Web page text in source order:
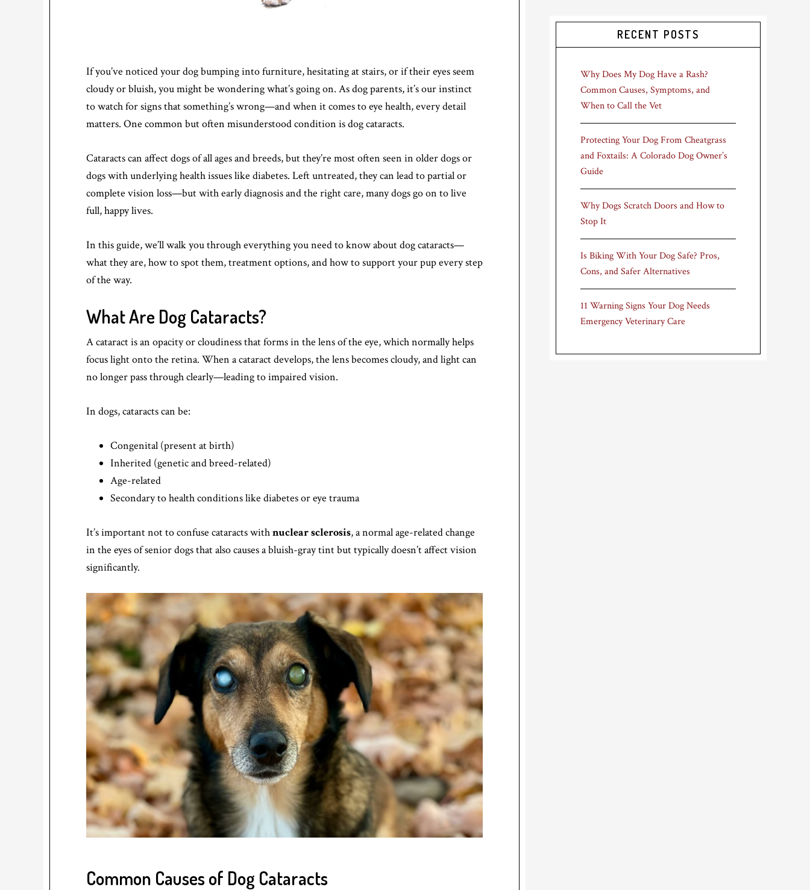
If you’ve noticed your dog bumping into furniture, hesitating at stairs, or if their eyes seem
cloudy or bluish, you might be wondering what’s going on. As dog parents, it’s our instinct
to watch for signs that something’s wrong—and when it comes to eye health, every detail
matters. One common but often misunderstood condition is dog cataracts.
Cataracts can affect dogs of all ages and breeds, but they’re most often seen in older dogs or
dogs with underlying health issues like diabetes. Left untreated, they can lead to partial or
complete vision loss—but with early diagnosis and the right care, many dogs go on to live
full, happy lives.
In this guide, we’ll walk you through everything you need to know about dog cataracts—
what they are, how to spot them, treatment options, and how to support your pup every step
of the way.
What Are Dog Cataracts?
A cataract is an opacity or cloudiness that forms in the lens of the eye, which normally helps
focus light onto the retina. When a cataract develops, the lens becomes cloudy, and light can
no longer pass through clearly—leading to impaired vision.
In dogs, cataracts can be:
Congenital (present at birth)
Inherited (genetic and breed-related)
Age-related
Secondary to health conditions like diabetes or eye trauma
It’s important not to confuse cataracts withnuclear sclerosis, a normal age-related change
in the eyes of senior dogs that also causes a bluish-gray tint but typically doesn’t affect vision
significantly.
Common Causes of Dog Cataracts
RECENT POSTS
Why Does My Dog Have a Rash?
Common Causes, Symptoms, and
When to Call the Vet
Protecting Your Dog From Cheatgrass
and Foxtails: A Colorado Dog Owner’s
Guide
Why Dogs Scratch Doors and How to
Stop It
Is Biking With Your Dog Safe? Pros,
Cons, and Safer Alternatives
11 Warning Signs Your Dog Needs
Emergency Veterinary Care